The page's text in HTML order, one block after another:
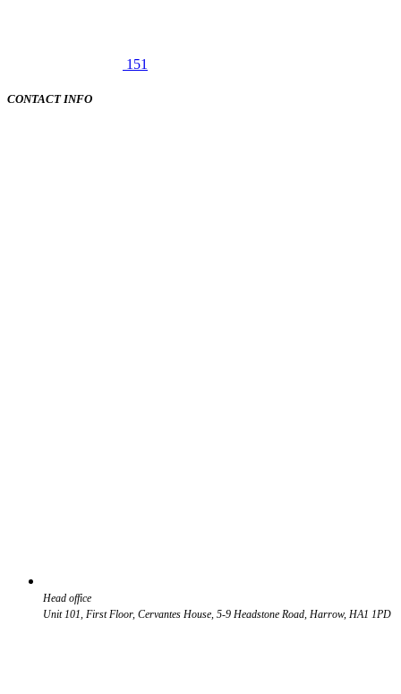
151
CONTACT INFO
Head office
Unit 101, First Floor, Cervantes House, 5-9 Headstone Road, Harrow, HA1 1PD